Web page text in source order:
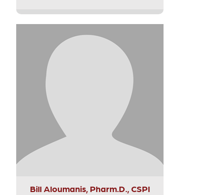
Bill Aloumanis, Pharm.D., CSPI